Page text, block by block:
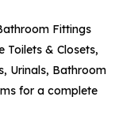
Fittings
Toilets & Closets,
, Urinals, Bathroom
for a complete